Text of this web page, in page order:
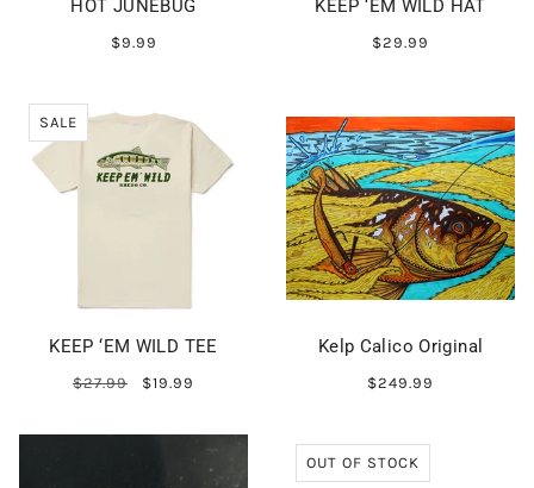
HOT JUNEBUG
$9.99
KEEP ‘EM WILD HAT
$29.99
SALE
KEEP ‘EM WILD TEE
$27.99 $19.99
Kelp Calico Original
$249.99
OUT OF STOCK